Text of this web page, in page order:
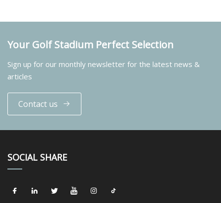
Your Golf Stadium Perfect Selection
Sign up for our monthly newsletter for the latest news &
articles
Contact us
SOCIAL SHARE